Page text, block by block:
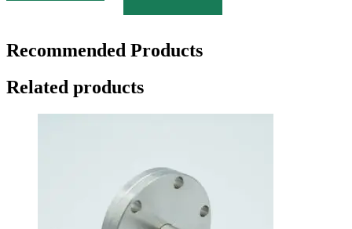
Recommended Products
Related products